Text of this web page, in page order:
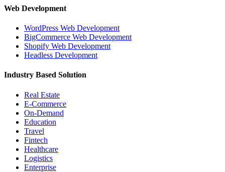
Web Development
WordPress Web Development
BigCommerce Web Development
Shopify Web Development
Headless Development
Industry Based Solution
Real Estate
E-Commerce
On-Demand
Education
Travel
Fintech
Healthcare
Logistics
Enterprise